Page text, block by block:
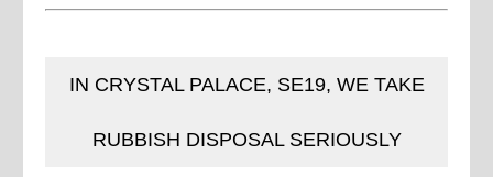
IN CRYSTAL PALACE, SE19, WE TAKE
RUBBISH DISPOSAL SERIOUSLY